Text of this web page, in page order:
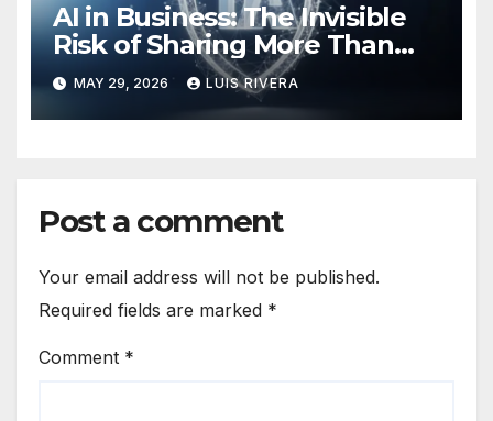
AI in Business: The Invisible
Risk of Sharing More Than
You Think
MAY 29, 2026 LUIS RIVERA
Post a comment
Your email address will not be published.
Required fields are marked *
Comment *